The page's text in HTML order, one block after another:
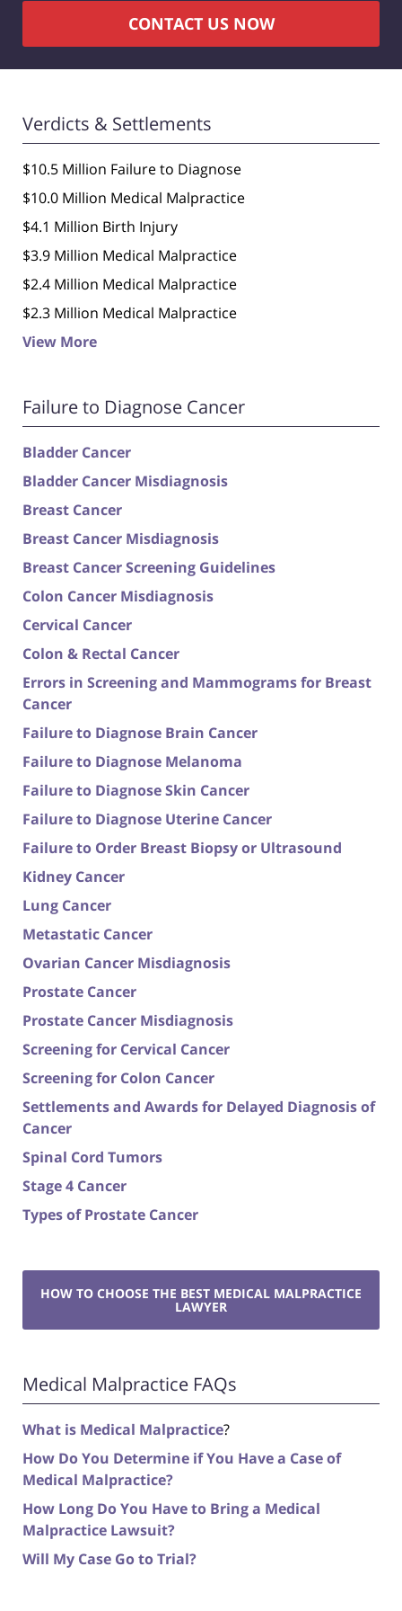
CONTACT US NOW
Verdicts & Settlements
$10.5 Million Failure to Diagnose
$10.0 Million Medical Malpractice
$4.1 Million Birth Injury
$3.9 Million Medical Malpractice
$2.4 Million Medical Malpractice
$2.3 Million Medical Malpractice
View More
Failure to Diagnose Cancer
Bladder Cancer
Bladder Cancer Misdiagnosis
Breast Cancer
Breast Cancer Misdiagnosis
Breast Cancer Screening Guidelines
Colon Cancer Misdiagnosis
Cervical Cancer
Colon & Rectal Cancer
Errors in Screening and Mammograms for Breast
Cancer
Failure to Diagnose Brain Cancer
Failure to Diagnose Melanoma
Failure to Diagnose Skin Cancer
Failure to Diagnose Uterine Cancer
Failure to Order Breast Biopsy or Ultrasound
Kidney Cancer
Lung Cancer
Metastatic Cancer
Ovarian Cancer Misdiagnosis
Prostate Cancer
Prostate Cancer Misdiagnosis
Screening for Cervical Cancer
Screening for Colon Cancer
Settlements and Awards for Delayed Diagnosis of
Cancer
Spinal Cord Tumors
Stage 4 Cancer
Types of Prostate Cancer
HOW TO CHOOSE THE BEST MEDICAL MALPRACTICE
LAWYER
Medical Malpractice FAQs
What is Medical Malpractice?
How Do You Determine if You Have a Case of
Medical Malpractice?
How Long Do You Have to Bring a Medical
Malpractice Lawsuit?
Will My Case Go to Trial?